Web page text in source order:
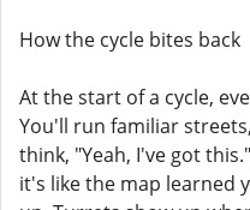
How the cycle bites back
At the start of a cycle,
You'll run familiar
think, "Yeah, I've got
it's like the map learned